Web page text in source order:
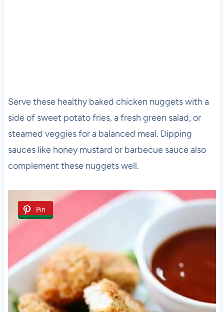
Serve these healthy baked chicken nuggets with a
side of sweet potato fries, a fresh green salad, or
steamed veggies for a balanced meal. Dipping
sauces like honey mustard or barbecue sauce also
complement these nuggets well.
Pin